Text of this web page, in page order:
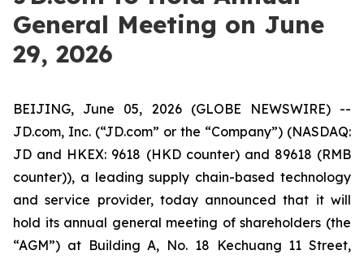
General Meeting on June
29, 2026
BEIJING, June 05, 2026 (GLOBE NEWSWIRE) --
JD.com, Inc. (“JD.com” or the “Company”) (NASDAQ:
JD and HKEX: 9618 (HKD counter) and 89618 (RMB
counter)), a leading supply chain-based technology
and service provider, today announced that it will
hold its annual general meeting of shareholders (the
“AGM”) at Building A, No. 18 Kechuang 11 Street,